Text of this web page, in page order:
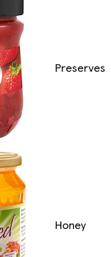
Preserves
Honey